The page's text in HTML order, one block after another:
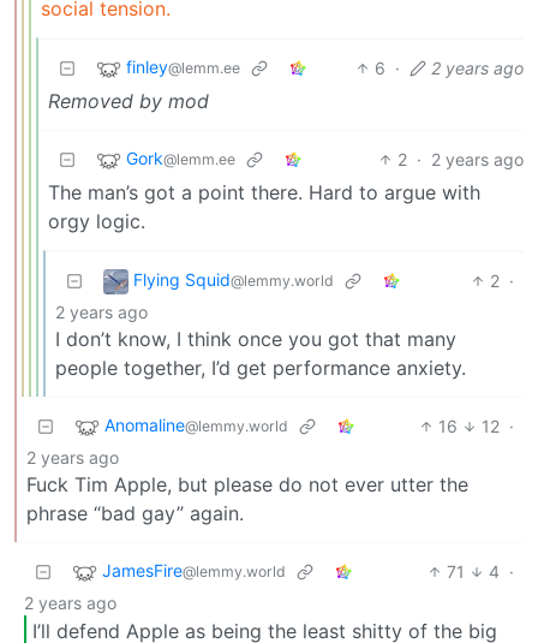
social tension.
finley@lemm.ee 6 · 2 years ago
Removed by mod
Gork@lemm.ee 2 · 2 years ago
The man’s got a point there. Hard to argue with
orgy logic.
Flying Squid@lemmy.world 2 ·
2 years ago
I don’t know, I think once you got that many
people together, I’d get performance anxiety.
Anomaline@lemmy.world 16 12 ·
2 years ago
Fuck Tim Apple, but please do not ever utter the
phrase “bad gay” again.
JamesFire@lemmy.world 71 4 ·
2 years ago
I’ll defend Apple as being the least shitty of the big